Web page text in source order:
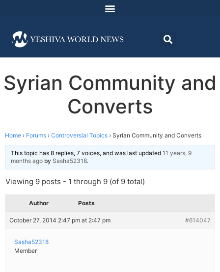
Syrian Community and
Converts
Home › Forums › Controversial Topics › Syrian Community and Converts
This topic has 8 replies, 7 voices, and was last updated 11 years, 9
months ago by Sasha52318.
Viewing 9 posts - 1 through 9 (of 9 total)
Author Posts
October 27, 2014 2:47 pm at 2:47 pm #614047
Sasha52318
Member